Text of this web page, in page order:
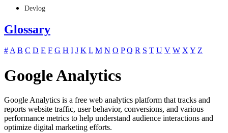
Devlog
Glossary
#A B C D E F G H I J K L M N O P Q R S T U V W XY Z
Google Analytics
Google Analytics is a free web analytics platform that tracks and
reports website traffic, user behavior, conversions, and various
performance metrics to help understand audience interactions and
optimize digital marketing efforts.